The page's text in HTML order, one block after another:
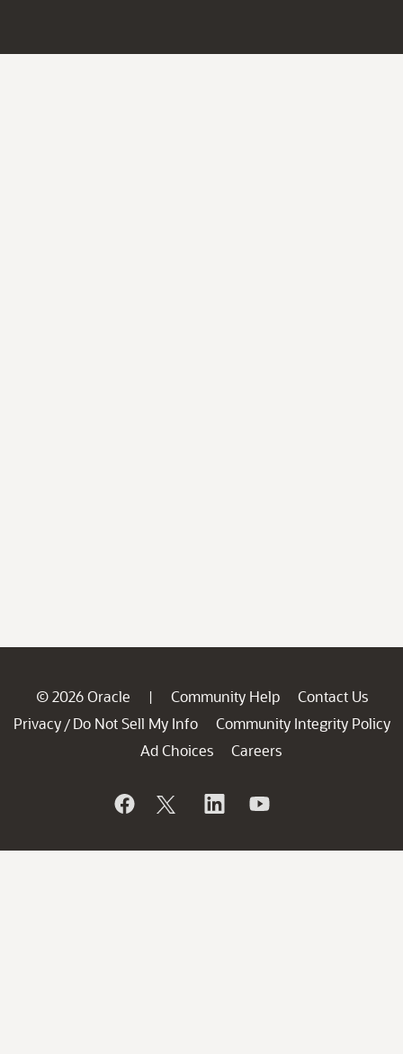
© 2026 Oracle | Community Help
Contact Us
Privacy / Do Not Sell My Info
Community Integrity Policy
Ad Choices
Careers